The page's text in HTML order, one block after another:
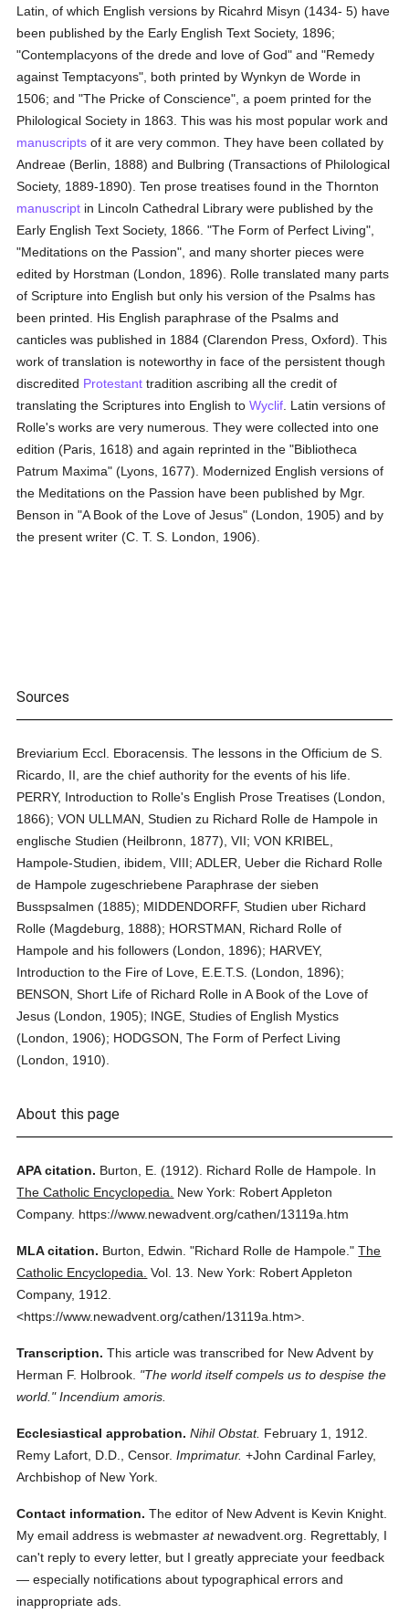
Latin, of which English versions by Ricahrd Misyn (1434- 5) have
been published by the Early English Text Society, 1896;
"Contemplacyons of the drede and love of God" and "Remedy
against Temptacyons", both printed by Wynkyn de Worde in
1506; and "The Pricke of Conscience", a poem printed for the
Philological Society in 1863. This was his most popular work and
manuscripts of it are very common. They have been collated by
Andreae (Berlin, 1888) and Bulbring (Transactions of Philological
Society, 1889-1890). Ten prose treatises found in the Thornton
manuscript in Lincoln Cathedral Library were published by the
Early English Text Society, 1866. "The Form of Perfect Living",
"Meditations on the Passion", and many shorter pieces were
edited by Horstman (London, 1896). Rolle translated many parts
of Scripture into English but only his version of the Psalms has
been printed. His English paraphrase of the Psalms and
canticles was published in 1884 (Clarendon Press, Oxford). This
work of translation is noteworthy in face of the persistent though
discredited Protestant tradition ascribing all the credit of
translating the Scriptures into English toWyclif . Latin versions of
Rolle's works are very numerous. They were collected into one
edition (Paris, 1618) and again reprinted in the "Bibliotheca
Patrum Maxima" (Lyons, 1677). Modernized English versions of
the Meditations on the Passion have been published by Mgr.
Benson in "A Book of the Love of Jesus" (London, 1905) and by
the present writer (C. T. S. London, 1906).
Sources
Breviarium Eccl. Eboracensis. The lessons in the Officium de S.
Ricardo, II, are the chief authority for the events of his life.
PERRY, Introduction to Rolle's English Prose Treatises (London,
1866); VON ULLMAN, Studien zu Richard Rolle de Hampole in
englische Studien (Heilbronn, 1877), VII; VON KRIBEL,
Hampole-Studien, ibidem, VIII; ADLER, Ueber die Richard Rolle
de Hampole zugeschriebene Paraphrase der sieben
Busspsalmen (1885); MIDDENDORFF, Studien uber Richard
Rolle (Magdeburg, 1888); HORSTMAN, Richard Rolle of
Hampole and his followers (London, 1896); HARVEY,
Introduction to the Fire of Love, E.E.T.S. (London, 1896);
BENSON, Short Life of Richard Rolle in A Book of the Love of
Jesus (London, 1905); INGE, Studies of English Mystics
(London, 1906); HODGSON, The Form of Perfect Living
(London, 1910).
About this page
APA citation. Burton, E. (1912). Richard Rolle de Hampole. In
The Catholic Encyclopedia.
New York: Robert Appleton
Company. https://www.newadvent.org/cathen/13119a.htm
MLA citation. Burton, Edwin. "Richard Rolle de Hampole." The
Catholic Encyclopedia. Vol. 13.
New York: Robert Appleton
Company, 1912.
<https://www.newadvent.org/cathen/13119a.htm>.
Transcription. This article was transcribed for New Advent by
Herman F. Holbrook. "The world itself compels us to despise the
world." Incendium amoris.
Ecclesiastical approbation. Nihil Obstat. February 1, 1912.
Remy Lafort, D.D., Censor. Imprimatur. +John Cardinal Farley,
Archbishop of New York.
Contact information. The editor of New Advent is Kevin Knight.
My email address is webmasteratnewadvent.org. Regrettably, I
can't reply to every letter, but I greatly appreciate your feedback
— especially notifications about typographical errors and
inappropriate ads.